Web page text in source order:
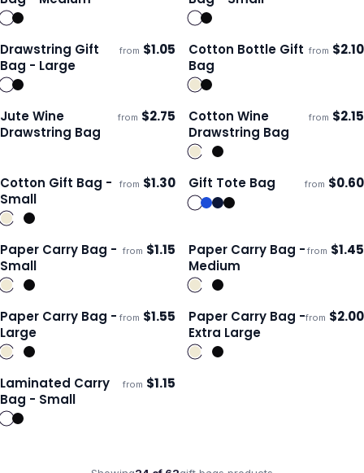
Ships 3–4 days
Drawstring Gift
Bag - Large
from $1.05 Ships 3–4 days ECO
Cotton Bottle Gift
Bag
from $2.10
Ships 3–4 days
Jute Wine
Drawstring Bag
from $2.75 Ships 3–4 days
Cotton Wine
Drawstring Bag
from $2.15
Ships 3–4 days
Cotton Gift Bag -
Small
from $1.30 Ships 3–4 days
Gift Tote Bag from $0.60
Ships 3–4 days ECO
Paper Carry Bag -
Small
from $1.15 Ships 3–4 days ECO
Paper Carry Bag -
Medium
from $1.45
Ships 3–4 days ECO
Paper Carry Bag -
Large
from $1.55 Ships 3–4 days ECO
Paper Carry Bag -
Extra Large
from $2.00
Ships 3–4 days
Laminated Carry
Bag - Small
from $1.15